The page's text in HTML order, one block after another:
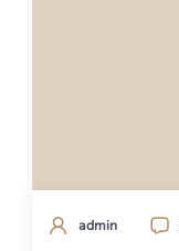
admin